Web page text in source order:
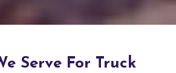
Serve For Truck